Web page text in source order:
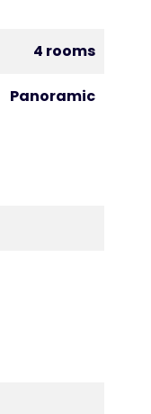
4 rooms
Panoramic